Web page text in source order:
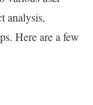
analysis,
Here are a few